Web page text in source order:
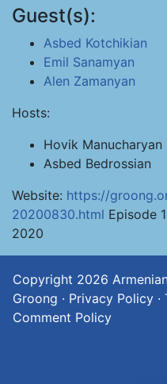
Guest(s):
Asbed Kotchikian
Emil Sanamyan
Alen Zamanyan
Hosts:
Hovik Manucharyan
Asbed Bedrossian
Website: https://
20200830.html Episode
2020
Copyright 2026
Groong · Privacy Policy ·
Comment Policy